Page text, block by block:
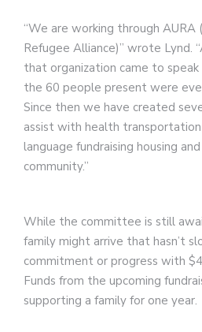
“We are working through AURA
Refugee Alliance)” wrote Lynd.
that organization came to
the 60 people present were
Since then we have created
assist with health transportation
language fundraising housing
community.”
While the committee is still
family might arrive that hasn’t
commitment or progress with
Funds from the upcoming
supporting a family for one year.